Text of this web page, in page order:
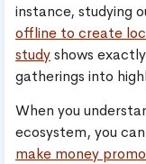
instance, studying
offline to create
studyshows
gatherings into
When you
ecosystem, you
make money